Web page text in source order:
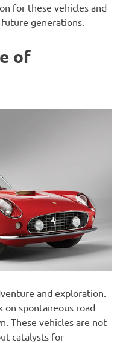
for these vehicles and
generations.
of
and exploration.
on spontaneous road
These vehicles are not
catalysts for